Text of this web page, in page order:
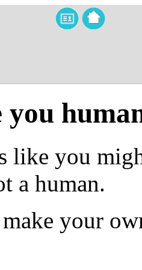
like you
a human.
your